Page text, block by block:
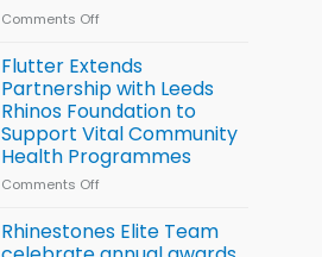
Comments Off
v
South
2026
Series
kicks
off
event
Flutter Extends
Partnership with Leeds
Rhinos Foundation to
Support Vital Community
Health Programmes
Comments Off
Extends
Partnership
Rhinestones Elite Team